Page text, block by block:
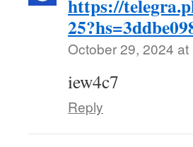
https://
October 29, 2024 at
iew4c7
Reply